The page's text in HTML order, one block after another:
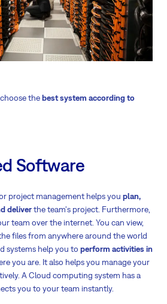
thebest system according to
Software
project management helps you plan,
deliverthe team's project. Furthermore,
team over the internet. You can view,
files from anywhere around the world
systems help you to perform activities in
you are. It also helps you manage your
A Cloud computing system has a
you to your team instantly.